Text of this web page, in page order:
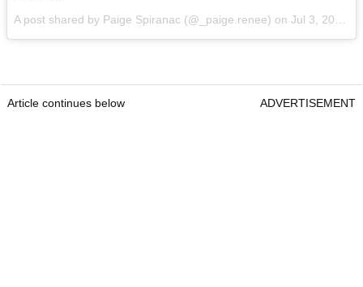
A post shared by Paige Spiranac (@_paige.renee) on Jul 3, 2017 at 3:39pm PDT
Article continues below ADVERTISEMENT